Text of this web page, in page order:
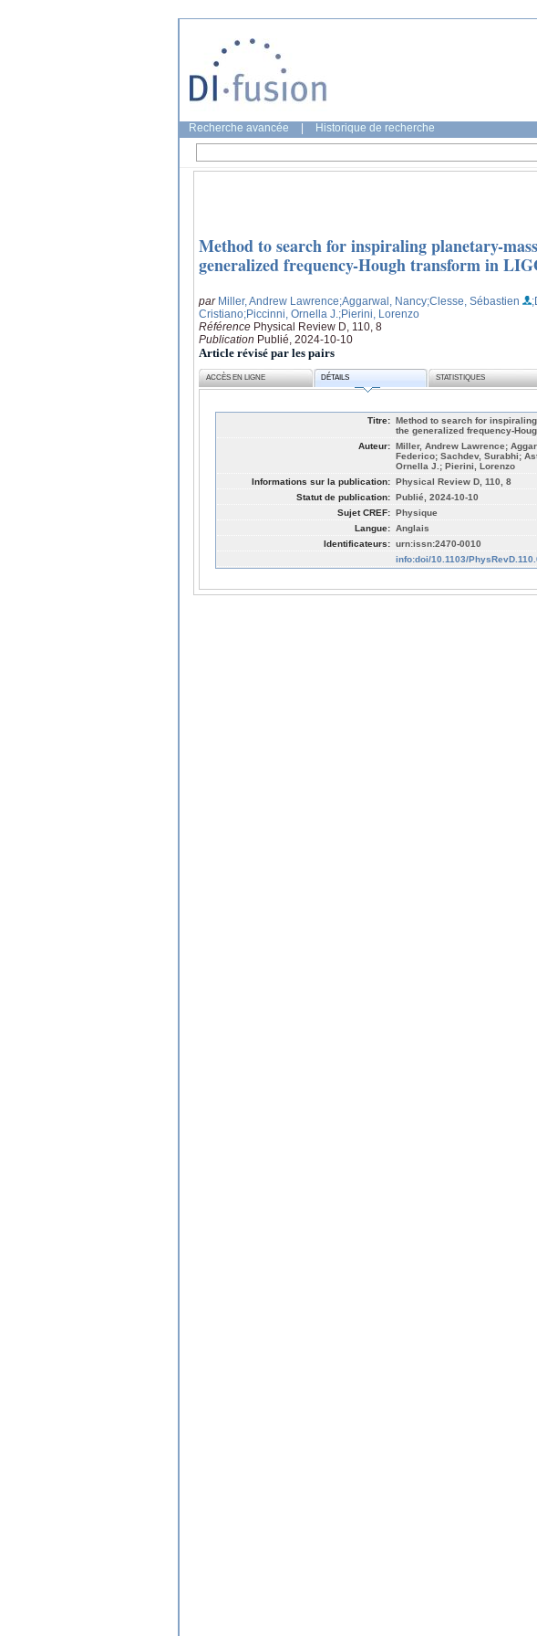
Recherche avancée Historique de recherche
Method to search for inspiraling planetary-
generalized frequency-Hough transform in
par Miller, Andrew Lawrence;Aggarwal, Nancy;Clesse, Sébastien
Cristiano;Piccinni, Ornella J. ;Pierini, Lorenzo
Référence Physical Review D, 110, 8
Publication Publié, 2024-10-10
Article révisé par les pairs
ACCÈS EN LIGNE DÉTAILS STATISTIQUES
Titre: Method to search for
the generalized frequency-
Auteur: Miller, Andrew Lawrence;
Federico; Sachdev, Surabhi;
Ornella J.; Pierini, Lorenzo
Informations sur la publication: Physical Review D, 110, 8
Statut de publication: Publié, 2024-10-10
Sujet CREF: Physique
Langue: Anglais
Identificateurs: urn:issn:2470-0010
info:doi/10.1103/